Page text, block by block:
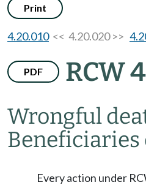
Print
4.20.010<< 4.20.020 >>
PDF RCW
Wrongful
Beneficiaries
Every action under